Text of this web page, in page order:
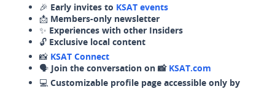
🎉 Early invites to KSAT events
📩 Members-only newsletter
✨ Experiences with other Insiders
🔓 Exclusive local content
📸 KSAT Connect
🗣️ Join the conversation on 📸 KSAT.com
💻 Customizable profile page accessible only by